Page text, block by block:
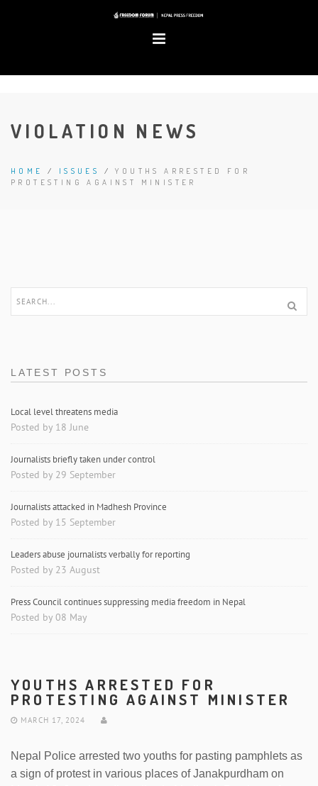
VIOLATION NEWS
HOME / ISSUES /YOUTHS ARRESTED FOR
PROTESTING AGAINST MINISTER
LATEST POSTS
Local level threatens media
Posted by 18 June
Journalists briefly taken under control
Posted by 29 September
Journalists attacked in Madhesh Province
Posted by 15 September
Leaders abuse journalists verbally for reporting
Posted by 23 August
Press Council continues suppressing media freedom in Nepal
Posted by 08 May
YOUTHS ARRESTED FOR
PROTESTING AGAINST MINISTER
MARCH 17, 2024
Nepal Police arrested two youths for pasting pamphlets as
a sign of protest in various places of Janakpurdham on